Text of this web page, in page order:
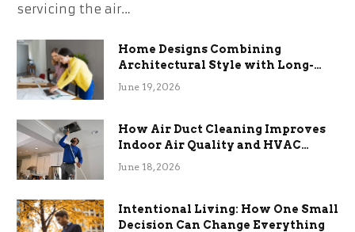
servicing the air…
Home Designs Combining
Architectural Style with Long-
Term Functional Benefits
June 19, 2026
How Air Duct Cleaning Improves
Indoor Air Quality and HVAC
Efficiency
June 18, 2026
Intentional Living: How One Small
Decision Can Change Everything